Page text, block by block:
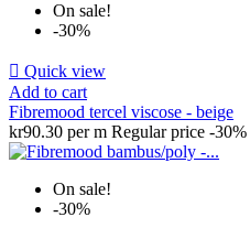
On sale!
-30%
 Quick view
Add to cart
Fibremood tercel viscose - beige
kr90.30 per m Regular price -30%
On sale!
-30%